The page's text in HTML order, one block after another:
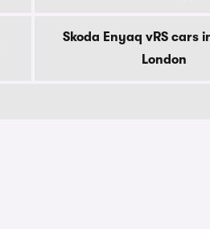
Skoda Enyaq vRS cars
London